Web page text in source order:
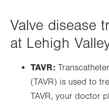
Valve disease
at Lehigh
TAVR:
(TAVR) is used to
TAVR, your doctor